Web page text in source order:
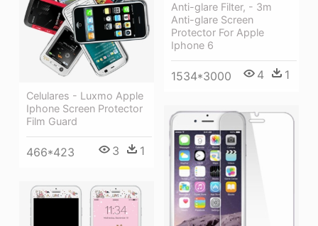
Anti-glare Filter, - 3m
Anti-glare Screen
Protector For Apple
Iphone 6
1534*3000 4 1
Celulares - Luxmo Apple
Iphone Screen Protector
Film Guard
466*423 3 1